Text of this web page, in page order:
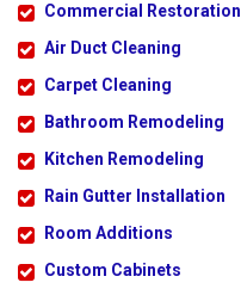
Commercial Restoration
Air Duct Cleaning
Carpet Cleaning
Bathroom Remodeling
Kitchen Remodeling
Rain Gutter Installation
Room Additions
Custom Cabinets